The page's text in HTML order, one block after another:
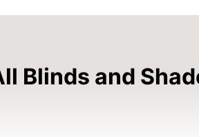
Blinds and